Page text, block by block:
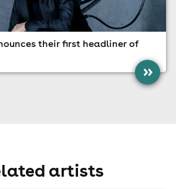
their first headliner of
»
artists